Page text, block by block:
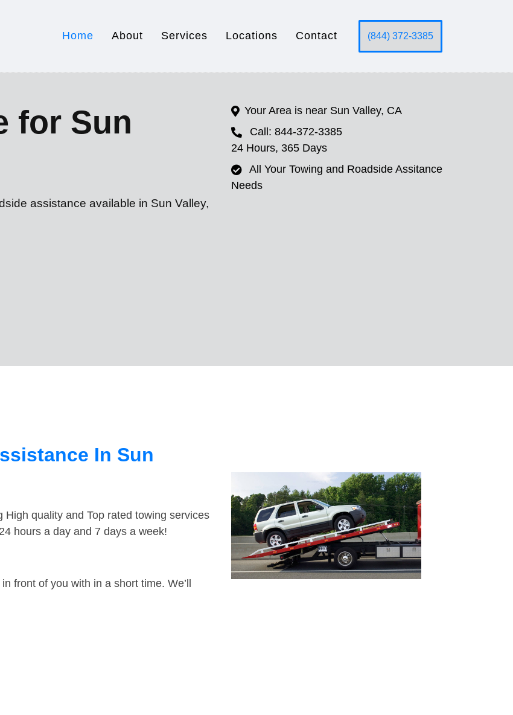
Home About Services Locations Contact (844) 372-3385
for Sun
assistance available in Sun Valley,
Your Area is near Sun Valley, CA
Call: 844-372-3385
24 Hours, 365 Days
All Your Towing and Roadside Assitance
Needs
In Sun
quality and Top rated towing services
hours a day and 7 days a week!
front of you with in a short time. We’ll